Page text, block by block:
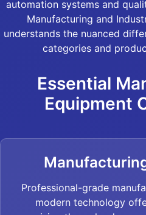
automation systems and
Manufacturing and
understands the nuanced
categories and
Essential
Equipment
Professional-grade
modern technology